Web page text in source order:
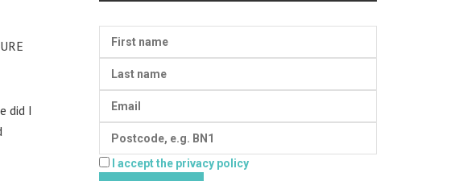
did I
I accept the privacy policy